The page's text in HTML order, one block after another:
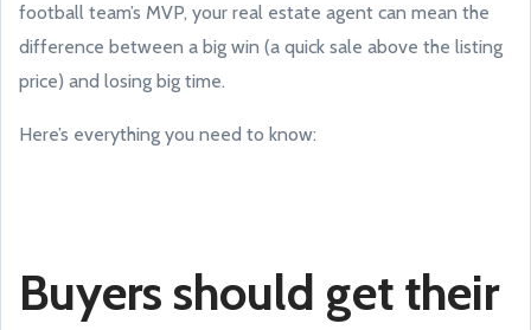
football team’s MVP, your real estate agent can mean the
difference between a big win (a quick sale above the listing
price) and losing big time.
Here’s everything you need to know:
Buyers should get their